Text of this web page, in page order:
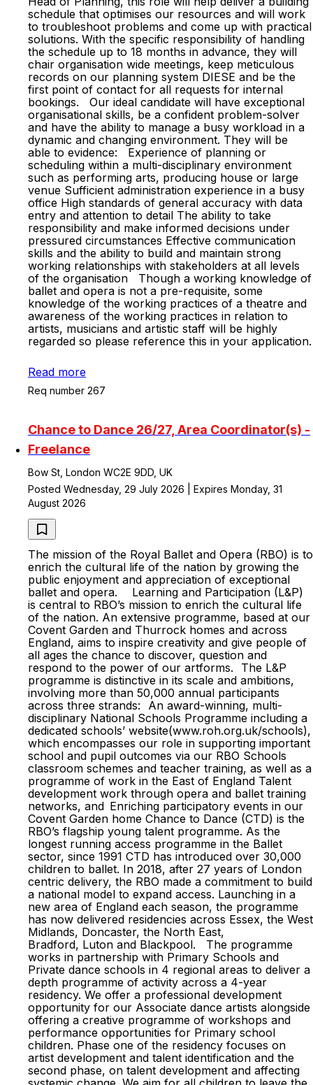
schedule that optimises our resources and will work
to troubleshoot problems and come up with practical
solutions. With the specific responsibility of handling
the schedule up to 18 months in advance, they will
chair organisation wide meetings, keep meticulous
records on our planning system DIESE and be the
first point of contact for all requests for internal
bookings. Our ideal candidate will have exceptional
organisational skills, be a confident problem-solver
and have the ability to manage a busy workload in a
dynamic and changing environment. They will be
able to evidence: Experience of planning or
scheduling within a multi-disciplinary environment
such as performing arts, producing house or large
venue Sufficient administration experience in a busy
office High standards of general accuracy with data
entry and attention to detail The ability to take
responsibility and make informed decisions under
pressured circumstances Effective communication
skills and the ability to build and maintain strong
working relationships with stakeholders at all levels
of the organisation Though a working knowledge of
ballet and opera is not a pre-requisite, some
knowledge of the working practices of a theatre and
awareness of the working practices in relation to
artists, musicians and artistic staff will be highly
regarded so please reference this in your application.
Read more
Req number 267
Chance to Dance 26/27, Area Coordinator(s) -
Freelance
Bow St, London WC2E 9DD, UK
Posted Wednesday, 29 July 2026 | Expires Monday, 31
August 2026
The mission of the Royal Ballet and Opera (RBO) is to
enrich the cultural life of the nation by growing the
public enjoyment and appreciation of exceptional
ballet and opera. Learning and Participation (L&P)
is central to RBO’s mission to enrich the cultural life
of the nation. An extensive programme, based at our
Covent Garden and Thurrock homes and across
England, aims to inspire creativity and give people of
all ages the chance to discover, question and
respond to the power of our artforms. The L&P
programme is distinctive in its scale and ambitions,
involving more than 50,000 annual participants
across three strands: An award-winning, multi-
disciplinary National Schools Programme including a
dedicated schools’ website(www.roh.org.uk/schools),
which encompasses our role in supporting important
school and pupil outcomes via our RBO Schools
classroom schemes and teacher training, as well as a
programme of work in the East of England Talent
development work through opera and ballet training
networks, and Enriching participatory events in our
Covent Garden home Chance to Dance (CTD) is the
RBO’s flagship young talent programme. As the
longest running access programme in the Ballet
sector, since 1991 CTD has introduced over 30,000
children to ballet. In 2018, after 27 years of London
centric delivery, the RBO made a commitment to build
a national model to expand access. Launching in a
new area of England each season, the programme
has now delivered residencies across Essex, the West
Midlands, Doncaster, the North East,
Bradford, Luton and Blackpool. The programme
works in partnership with Primary Schools and
Private dance schools in 4 regional areas to deliver a
depth programme of activity across a 4-year
residency. We offer a professional development
opportunity for our Associate dance artists alongside
offering a creative programme of workshops and
performance opportunities for Primary school
children. Phase one of the residency focuses on
artist development and talent identification and the
second phase, on talent development and affecting